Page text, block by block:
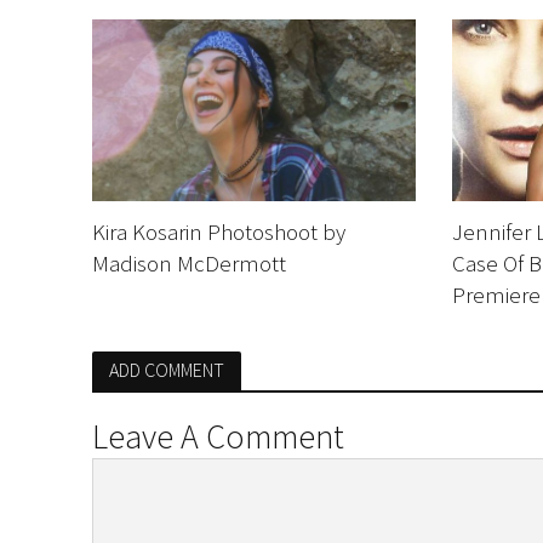
Kira Kosarin Photoshoot by
Madison McDermott
Jennifer
Case Of
Premiere
ADD COMMENT
Leave A Comment